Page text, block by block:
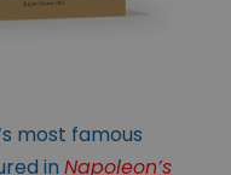
most famous
in Napoleon’s